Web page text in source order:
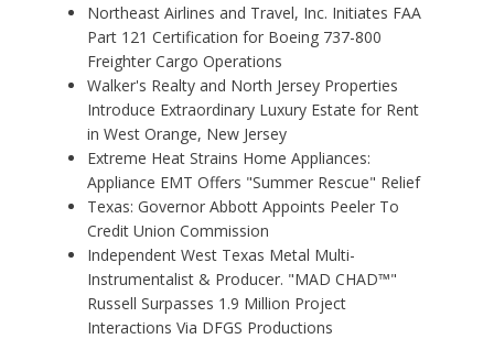
Northeast Airlines and Travel, Inc. Initiates FAA
Part 121 Certification for Boeing 737-800
Freighter Cargo Operations
Walker's Realty and North Jersey Properties
Introduce Extraordinary Luxury Estate for Rent
in West Orange, New Jersey
Extreme Heat Strains Home Appliances:
Appliance EMT Offers "Summer Rescue" Relief
Texas: Governor Abbott Appoints Peeler To
Credit Union Commission
Independent West Texas Metal Multi-
Instrumentalist & Producer. "MAD CHAD™"
Russell Surpasses 1.9 Million Project
Interactions Via DFGS Productions